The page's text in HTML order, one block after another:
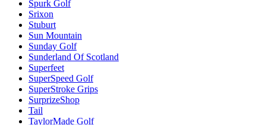
Spurk Golf
Srixon
Stuburt
Sun Mountain
Sunday Golf
Sunderland Of Scotland
Superfeet
SuperSpeed Golf
SuperStroke Grips
SurprizeShop
Tail
TaylorMade Golf